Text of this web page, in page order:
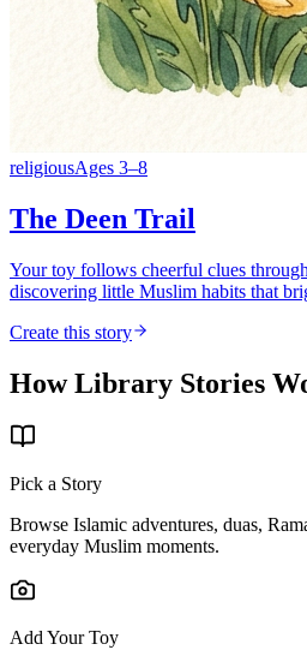
religiousAges 3–8
The Deen Trail
Your toy follows cheerful clues
discovering little Muslim habits that
Create this story
How Library Stories
Pick a Story
Browse Islamic adventures, duas,
everyday Muslim moments.
Add Your Toy